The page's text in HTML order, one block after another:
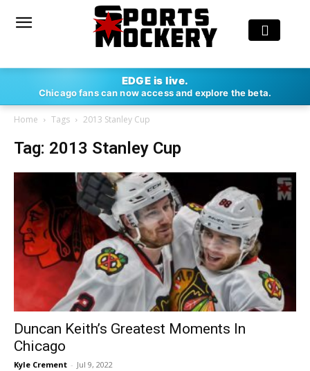
EDGE is live.
Chicago fans can now access and explore the beta.
Home Tags 2013 Stanley Cup
Tag: 2013 Stanley Cup
Duncan Keith’s Greatest Moments In
Chicago
Kyle Crement - Jul 9, 2022